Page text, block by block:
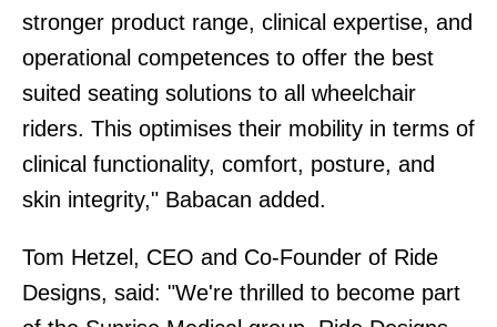
stronger product range, clinical expertise, and
operational competences to offer the best
suited seating solutions to all wheelchair
riders. This optimises their mobility in terms of
clinical functionality, comfort, posture, and
skin integrity," Babacan added.
Tom Hetzel, CEO and Co-Founder of Ride
Designs, said: "We're thrilled to become part